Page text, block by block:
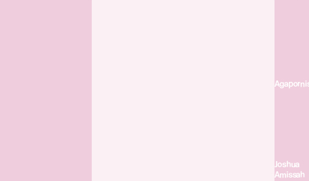
Joshua
Amissah